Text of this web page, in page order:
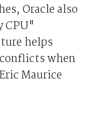
Oracle also
CPU"
helps
when
Maurice